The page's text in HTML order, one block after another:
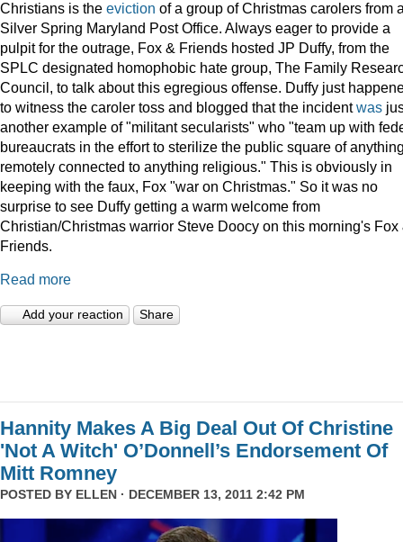
Christians is the eviction of a group of Christmas carolers from
Silver Spring Maryland Post Office. Always eager to provide a
pulpit for the outrage, Fox & Friends hosted JP Duffy, from the
SPLC designated homophobic hate group, The Family
Council, to talk about this egregious offense. Duffy just
to witness the caroler toss and blogged that the incidentwas
another example of "militant secularists" who "team up with
bureaucrats in the effort to sterilize the public square of
remotely connected to anything religious." This is obviously in
keeping with the faux, Fox "war on Christmas." So it was no
surprise to see Duffy getting a warm welcome from
Christian/Christmas warrior Steve Doocy on this morning's Fox
Friends.
Read more
Add your reaction Share
Hannity Makes A Big Deal Out Of Christine
'Not A Witch' O’Donnell’s Endorsement Of
Mitt Romney
POSTED BY ELLEN · DECEMBER 13, 2011 2:42 PM